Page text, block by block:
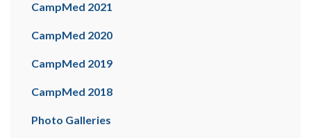
CampMed 2021
CampMed 2020
CampMed 2019
CampMed 2018
Photo Galleries